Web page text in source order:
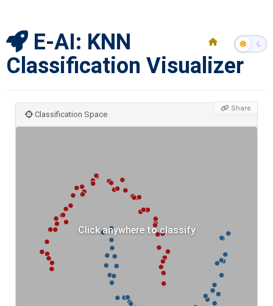
E-AI: KNN
Classification Visualizer
Share
Classification Space
Click anywhere to classify